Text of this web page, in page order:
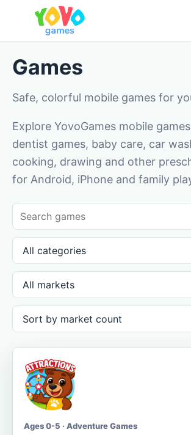
Games
Safe, colorful mobile games for
Explore YovoGames mobile
dentist games, baby care, car
cooking, drawing and other
for Android, iPhone and family
Ages 0-5 · Adventure Games